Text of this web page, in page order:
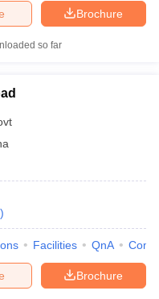
Brochure
so far
)
Facilities QnA
Brochure